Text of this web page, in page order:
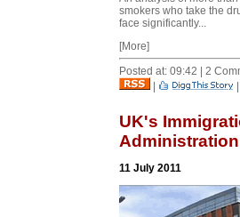
smokers who take the
face significantly...
[More]
Posted at: 09:42 | 2
|
|
UK's
Administration
11 July 2011